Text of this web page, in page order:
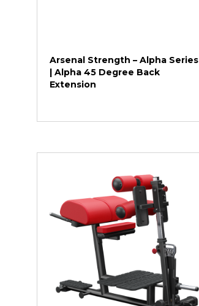
Arsenal Strength – Alpha Series
| Alpha 45 Degree Back
Extension